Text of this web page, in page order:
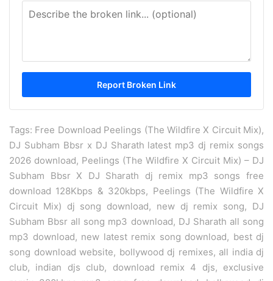
Tags: Free Download Peelings (The Wildfire X Circuit Mix),
DJ Subham Bbsr x DJ Sharath latest mp3 dj remix songs
2026 download, Peelings (The Wildfire X Circuit Mix) – DJ
Subham Bbsr X DJ Sharath dj remix mp3 songs free
download 128Kbps & 320kbps, Peelings (The Wildfire X
Circuit Mix) dj song download, new dj remix song, DJ
Subham Bbsr all song mp3 download, DJ Sharath all song
mp3 download, new latest remix song download, best dj
song download website, bollywood dj remixes, all india dj
club, indian djs club, download remix 4 djs, exclusive